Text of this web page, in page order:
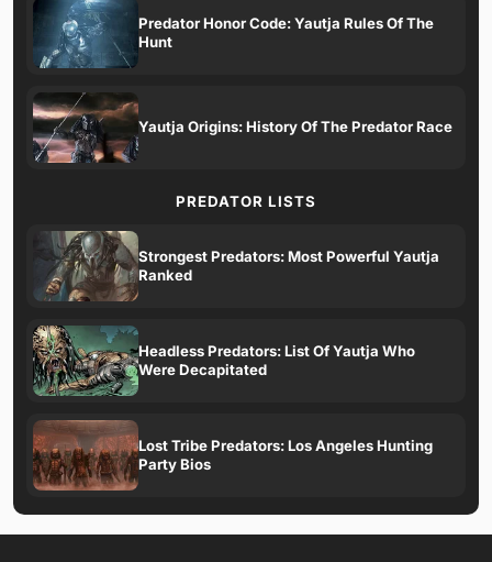
Predator Honor Code: Yautja Rules Of The
Hunt
Yautja Origins: History Of The Predator Race
PREDATOR LISTS
Strongest Predators: Most Powerful Yautja
Ranked
Headless Predators: List Of Yautja Who
Were Decapitated
Lost Tribe Predators: Los Angeles Hunting
Party Bios